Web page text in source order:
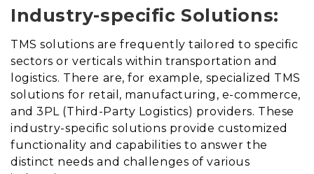
Industry-specific Solutions:
TMS solutions are frequently tailored to specific
sectors or verticals within transportation and
logistics. There are, for example, specialized TMS
solutions for retail, manufacturing, e-commerce,
and 3PL (Third-Party Logistics) providers. These
industry-specific solutions provide customized
functionality and capabilities to answer the
distinct needs and challenges of various